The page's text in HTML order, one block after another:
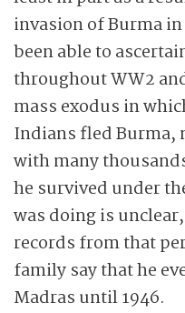
invasion of Burma in
been able to
throughout WW2
mass exodus in
Indians fled Burma,
with many
he survived under
was doing is
records from that
family say that he
Madras until 1946.